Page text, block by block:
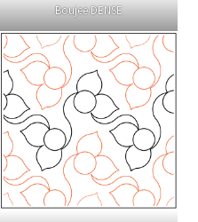
Boujee DENSE